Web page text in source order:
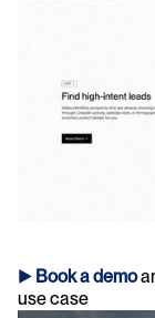
► Book a demo
use case